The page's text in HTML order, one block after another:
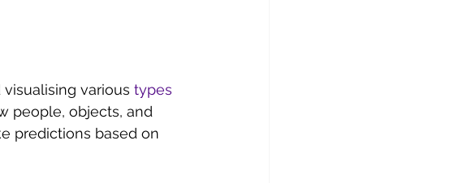
various types
people, objects, and
predictions based on